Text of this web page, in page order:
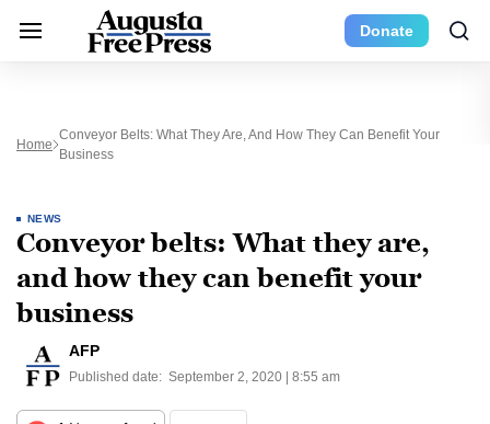
Donate
Home
Conveyor Belts: What They Are, And How They Can Benefit Your
Business
NEWS
Conveyor belts: What they are,
and how they can benefit your
business
AFP
Published date: September 2, 2020 | 8:55 am